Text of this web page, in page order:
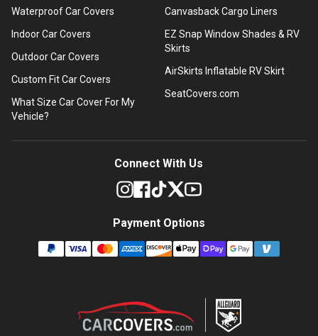
Waterproof Car Covers
Indoor Car Covers
Outdoor Car Covers
Custom Fit Car Covers
What Size Car Cover For My
Vehicle?
Canvasback Cargo Liners
EZ Snap Window Shades & RV
Skirts
AirSkirts Inflatable RV Skirt
SeatCovers.com
Connect With Us
Payment Options